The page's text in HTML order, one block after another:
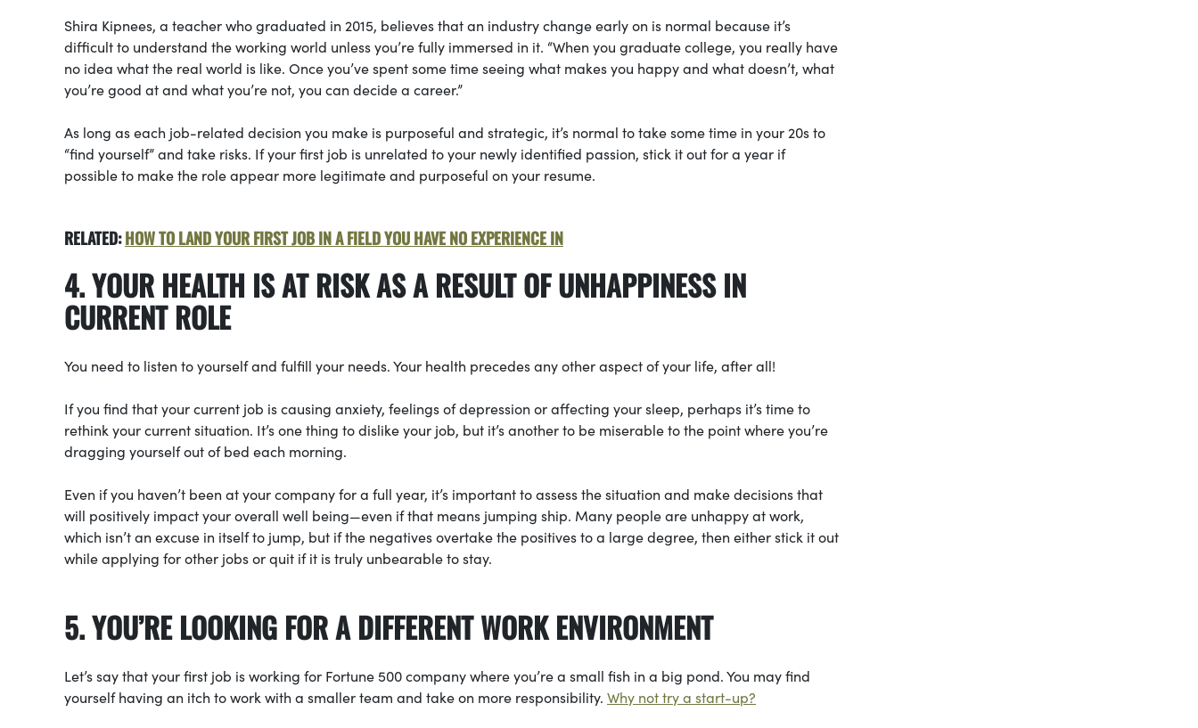
Shira Kipnees, a teacher who graduated in 2015, believes that an industry change early on is normal because it’s
difficult to understand the working world unless you’re fully immersed in it. “When you graduate college, you really have
no idea what the real world is like. Once you’ve spent some time seeing what makes you happy and what doesn’t, what
you’re good at and what you’re not, you can decide a career.”
As long as each job-related decision you make is purposeful and strategic, it’s normal to take some time in your 20s to
“find yourself” and take risks. If your first job is unrelated to your newly identified passion, stick it out for a year if
possible to make the role appear more legitimate and purposeful on your resume.
RELATED:HOW TO LAND YOUR FIRST JOB IN A FIELD YOU HAVE NO EXPERIENCE IN
4. YOUR HEALTH IS AT RISK AS A RESULT OF UNHAPPINESS IN
CURRENT ROLE
You need to listen to yourself and fulfill your needs. Your health precedes any other aspect of your life, after all!
If you find that your current job is causing anxiety, feelings of depression or affecting your sleep, perhaps it’s time to
rethink your current situation. It’s one thing to dislike your job, but it’s another to be miserable to the point where you’re
dragging yourself out of bed each morning.
Even if you haven’t been at your company for a full year, it’s important to assess the situation and make decisions that
will positively impact your overall well being—even if that means jumping ship. Many people are unhappy at work,
which isn’t an excuse in itself to jump, but if the negatives overtake the positives to a large degree, then either stick it out
while applying for other jobs or quit if it is truly unbearable to stay.
5. YOU’RE LOOKING FOR A DIFFERENT WORK ENVIRONMENT
Let’s say that your first job is working for Fortune 500 company where you’re a small fish in a big pond. You may find
yourself having an itch to work with a smaller team and take on more responsibility. Why not try a start-up?